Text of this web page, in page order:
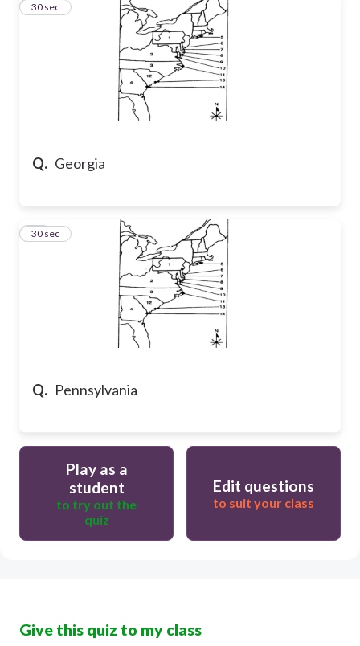
Q. Georgia
29
30 sec
Q. Pennsylvania
30
30 sec
Play as a
student
to try out the
quiz
Edit questions
to suit your class
Give this quiz to my class